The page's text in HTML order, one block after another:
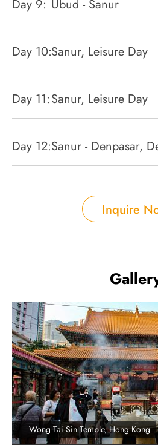
Day 9: Ubud - Sanur
Day 10:Sanur, Leisure Day
Day 11:Sanur, Leisure Day
Day 12:Sanur - Denpasar,
Inquire
Wong Tai Sin Temple, Hong Kong